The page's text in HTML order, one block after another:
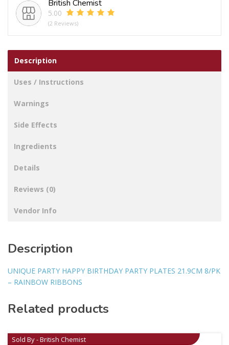
British Chemist
5.00
(2 Reviews)
Description
Uses / Instructions
Warnings
Side Effects
Ingredients
Details
Reviews (0)
Vendor Info
Description
UNIQUE PARTY HAPPY BIRTHDAY PARTY PLATES 21.9CM 8/PK
– RAINBOW RIBBONS
Related products
Sold By - British Chemist